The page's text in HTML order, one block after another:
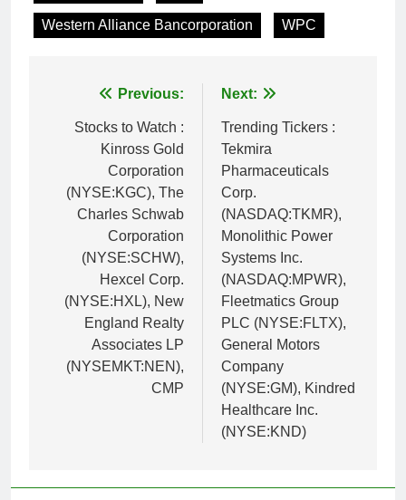
Western Alliance Bancorporation WPC
navigation
Previous:
Stocks to Watch :
Kinross Gold
Corporation
(NYSE:KGC), The
Charles Schwab
Corporation
(NYSE:SCHW),
Hexcel Corp.
(NYSE:HXL), New
England Realty
Associates LP
(NYSEMKT:NEN),
CMP
Next:
Trending Tickers :
Tekmira
Pharmaceuticals
Corp.
(NASDAQ:TKMR),
Monolithic Power
Systems Inc.
(NASDAQ:MPWR),
Fleetmatics Group
PLC (NYSE:FLTX),
General Motors
Company
(NYSE:GM), Kindred
Healthcare Inc.
(NYSE:KND)